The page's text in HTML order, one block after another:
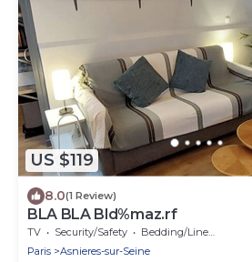
US $119
8.0(1 Review)
BLA BLA Bld%maz.rf
TV Security/Safety
Bedding/Linens
Paris
Asnieres-sur-Seine